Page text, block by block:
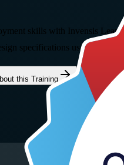
skills with Invensis
specifications using the
this Training